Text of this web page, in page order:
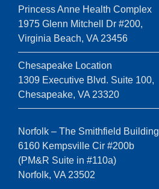
Princess Anne Health Complex
1975 Glenn Mitchell Dr #200,
Virginia Beach, VA 23456
Chesapeake Location
1309 Executive Blvd. Suite 100,
Chesapeake, VA 23320
Norfolk – The Smithfield Building
6160 Kempsville Cir #200b
(PM&R Suite in #110a)
Norfolk, VA 23502